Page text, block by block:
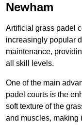
Newham
Artificial grass padel
increasingly popular
maintenance,
all skill levels.
One of the main
padel courts is the
soft texture of the
and muscles, making